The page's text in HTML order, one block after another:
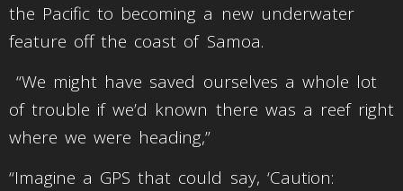
the Pacific to becoming a new underwater
feature off the coast of Samoa.
“We might have saved ourselves a whole lot
of trouble if we’d known there was a reef right
where we were heading,”
“Imagine a GPS that could say, ‘Caution: